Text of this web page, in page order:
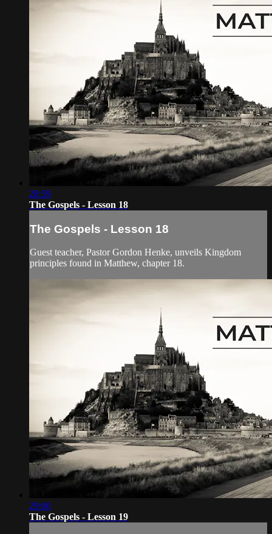
28:59
The Gospels - Lesson 18
The Gospels - Lesson 18
Guest teacher, Pastor Gordon Henke, unveils Kingdom
principles found in Matthew, chapter 18.
29:00
The Gospels - Lesson 19